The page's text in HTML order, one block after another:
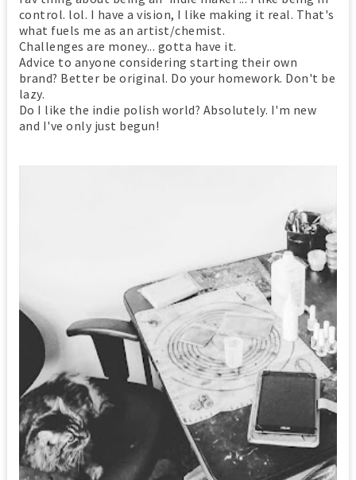
control. lol. I have a vision, I like making it real. That's
what fuels me as an artist/chemist.
Challenges are money... gotta have it.
Advice to anyone considering starting their own
brand? Better be original. Do your homework. Don't be
lazy.
Do I like the indie polish world? Absolutely. I'm new
and I've only just begun!